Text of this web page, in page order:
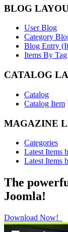
BLOG
User Blog
Category
Blog Entry
Items By Tag
CATALOG
Catalog
Catalog Item
MAGAZINE
Categories
Latest Items
Latest Items
The
Joomla!
Download Now!